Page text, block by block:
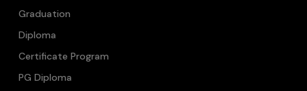
Graduation
Diploma
Certificate Program
PG Diploma